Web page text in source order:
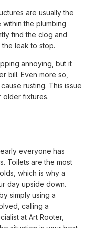
are usually the
the plumbing
find the clog and
the leak to stop.
annoying, but it
bill. Even more so,
rusting. This issue
older fixtures.
everyone has
Toilets are the most
which is why a
day upside down.
simply using a
calling a
at Art Rooter,